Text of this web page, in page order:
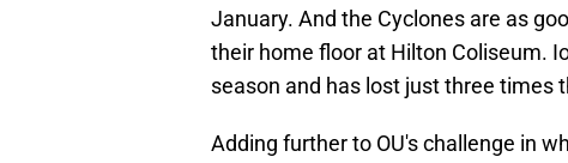
January. And the Cyclones are as
their home floor at Hilton Coliseum.
season and has lost just three times
Adding further to OU's challenge in